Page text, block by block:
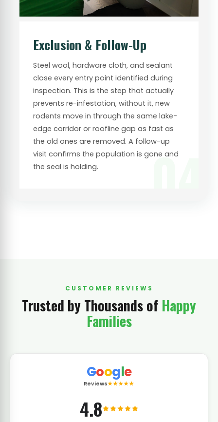
04
Exclusion & Follow-Up
Steel wool, hardware cloth, and sealant
close every entry point identified during
inspection. This is the step that actually
prevents re-infestation, without it, new
rodents move in through the same lake-
edge corridor or roofline gap as fast as
the old ones are removed. A follow-up
visit confirms the population is gone and
the seal is holding.
CUSTOMER REVIEWS
Trusted by Thousands of Happy
Families
Google
Reviews★★★★★
4.8